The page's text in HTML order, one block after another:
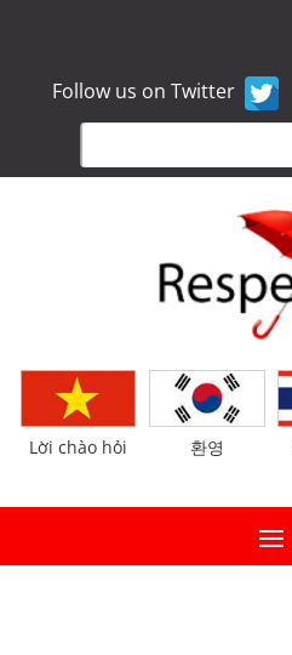
Follow us on Twitter
Lời chào hỏi 환영